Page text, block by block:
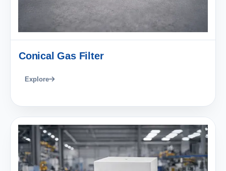
Conical Gas Filter
Explore